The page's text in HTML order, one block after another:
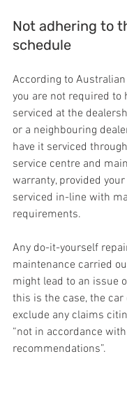
Not adhering to
schedule
According to
you are not required to
serviced at the
or a neighbouring
have it serviced
service centre and
warranty, provided
serviced in-line with
requirements.
Any do-it-yourself
maintenance carried
might lead to an issue
this is the case, the
exclude any claims
“not in accordance
recommendations”.